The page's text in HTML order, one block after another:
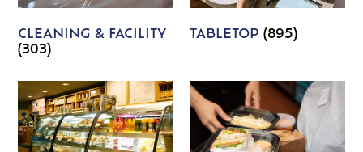
CLEANING & FACILITY
(303)
TABLETOP (895)